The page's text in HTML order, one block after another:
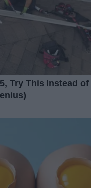
Try This Instead